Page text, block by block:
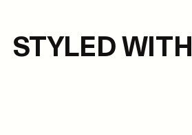
STYLED WITH